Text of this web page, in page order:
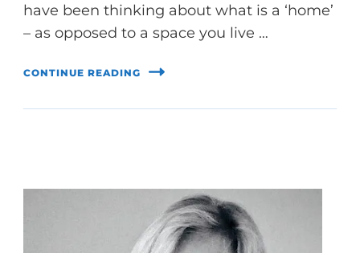
have been thinking about what is a ‘home’
– as opposed to a space you live …
CONTINUE READING